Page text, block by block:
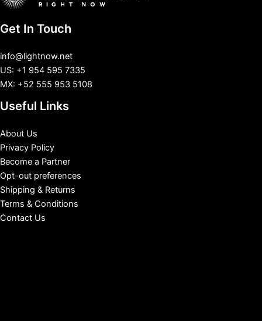
Get In Touch
info@lightnow.net
US: +1 954 595 7335
MX: +52 555 953 5108
Useful Links
About Us
Privacy Policy
Become a Partner
Opt-out preferences
Shipping & Returns
Terms & Conditions
Contact Us